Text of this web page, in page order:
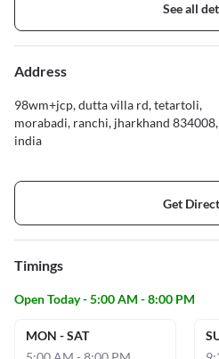
See all
Address
98wm+jcp, dutta villa rd, tetartoli,
morabadi, ranchi, jharkhand 834008,
india
Get
Timings
Open Today - 5:00 AM - 8:00 PM
MON - SAT